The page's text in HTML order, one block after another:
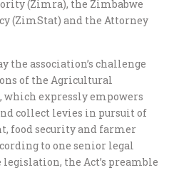
(Zimra), the Zimbabwe
(ZimStat) and the Attorney
the association’s challenge
of the Agricultural
expressly empowers
collect levies in pursuit of
food security and farmer
to one senior legal
the Act’s preamble